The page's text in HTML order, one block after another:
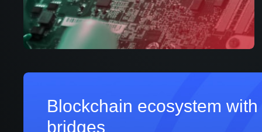
Blockchain ecosystem with
bridges